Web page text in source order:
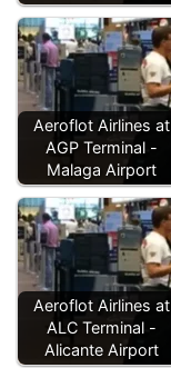
Aeroflot Airlines at
AGP Terminal -
Malaga Airport
Aeroflot Airlines at
ALC Terminal -
Alicante Airport